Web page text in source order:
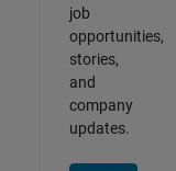
job
opportunities,
stories,
and
company
updates.